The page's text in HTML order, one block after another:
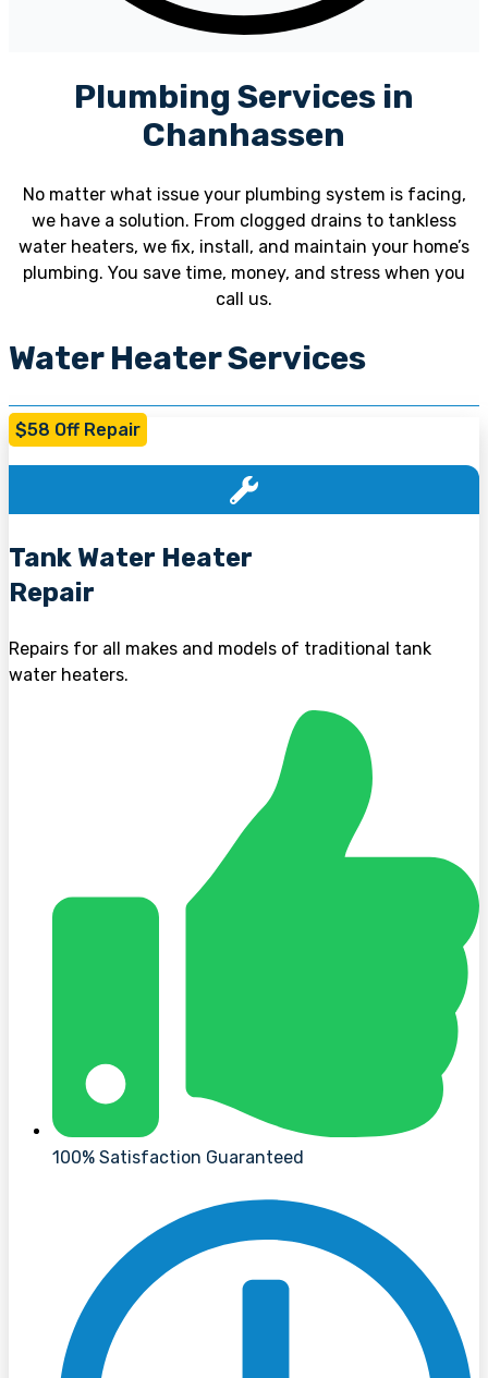
Plumbing Services in
Chanhassen
No matter what issue your plumbing system is facing,
we have a solution. From clogged drains to tankless
water heaters, we fix, install, and maintain your home’s
plumbing. You save time, money, and stress when you
call us.
Water Heater Services
$58 Off Repair
Tank Water Heater
Repair
Repairs for all makes and models of traditional tank
water heaters.
100% Satisfaction Guaranteed